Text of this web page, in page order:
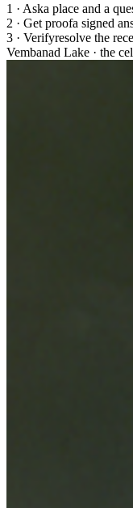
1 · Aska place and a
2 · Get proofa signed
3 · Verifyresolve the
Vembanad Lake · the